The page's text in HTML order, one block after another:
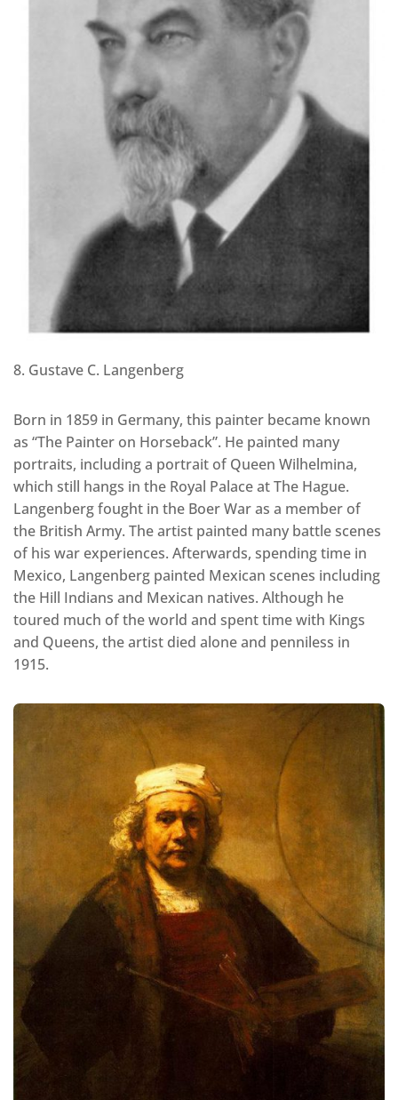
8. Gustave C. Langenberg
Born in 1859 in Germany, this painter became known
as “The Painter on Horseback”. He painted many
portraits, including a portrait of Queen Wilhelmina,
which still hangs in the Royal Palace at The Hague.
Langenberg fought in the Boer War as a member of
the British Army. The artist painted many battle scenes
of his war experiences. Afterwards, spending time in
Mexico, Langenberg painted Mexican scenes including
the Hill Indians and Mexican natives. Although he
toured much of the world and spent time with Kings
and Queens, the artist died alone and penniless in
1915.